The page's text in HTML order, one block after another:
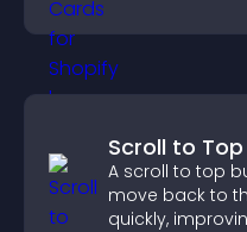
Scroll to Top
A scroll to top
move back to
quickly,